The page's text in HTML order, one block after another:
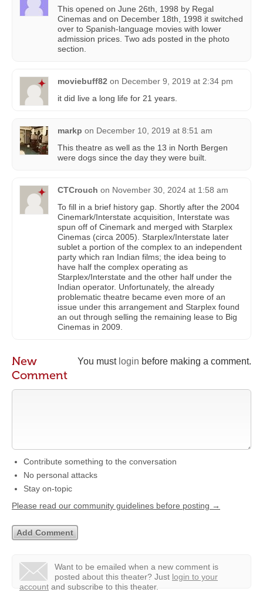
This opened on June 26th, 1998 by Regal
Cinemas and on December 18th, 1998 it switched
over to Spanish-language movies with lower
admission prices. Two ads posted in the photo
section.
moviebuff82 on December 9, 2019 at 2:34 pm
it did live a long life for 21 years.
markp on December 10, 2019 at 8:51 am
This theatre as well as the 13 in North Bergen
were dogs since the day they were built.
CTCrouch on November 30, 2024 at 1:58 am
To fill in a brief history gap. Shortly after the 2004
Cinemark/Interstate acquisition, Interstate was
spun off of Cinemark and merged with Starplex
Cinemas (circa 2005). Starplex/Interstate later
sublet a portion of the complex to an independent
party which ran Indian films; the idea being to
have half the complex operating as
Starplex/Interstate and the other half under the
Indian operator. Unfortunately, the already
problematic theatre became even more of an
issue under this arrangement and Starplex found
an out through selling the remaining lease to Big
Cinemas in 2009.
You must login before making a comment.
New
Comment
Contribute something to the conversation
No personal attacks
Stay on-topic
Please read our community guidelines before posting →
Want to be emailed when a new comment is
posted about this theater? Just login to your
account and subscribe to this theater.